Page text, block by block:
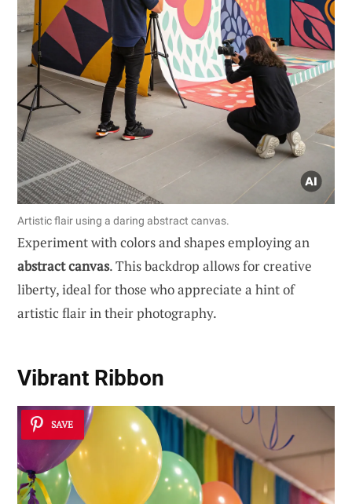
Artistic flair using a daring abstract canvas.
Experiment with colors and shapes employing an
abstract canvas. This backdrop allows for creative
liberty, ideal for those who appreciate a hint of
artistic flair in their photography.
Vibrant Ribbon
SAVE